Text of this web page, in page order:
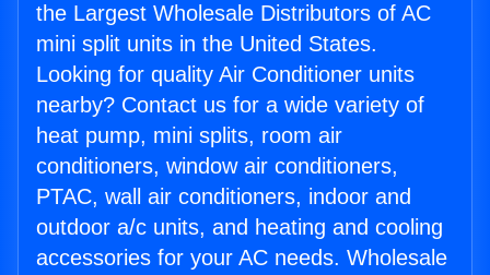
the Largest Wholesale Distributors of AC
mini split units in the United States.
Looking for quality Air Conditioner units
nearby? Contact us for a wide variety of
heat pump, mini splits, room air
conditioners, window air conditioners,
PTAC, wall air conditioners, indoor and
outdoor a/c units, and heating and cooling
accessories for your AC needs. Wholesale